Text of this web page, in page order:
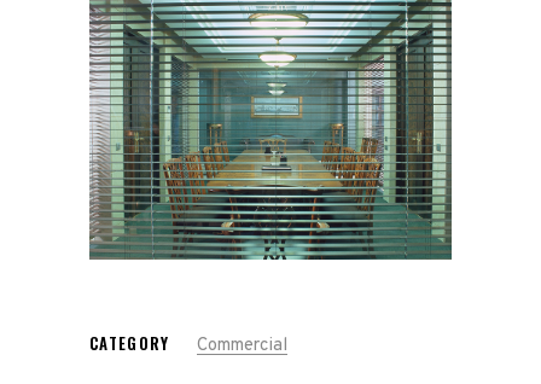
CATEGORY Commercial